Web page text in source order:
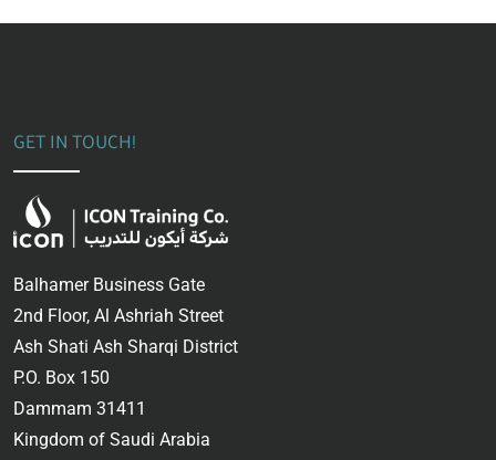
GET IN TOUCH!
Balhamer Business Gate
2nd Floor, Al Ashriah Street
Ash Shati Ash Sharqi District
P.O. Box 150
Dammam 31411
Kingdom of Saudi Arabia